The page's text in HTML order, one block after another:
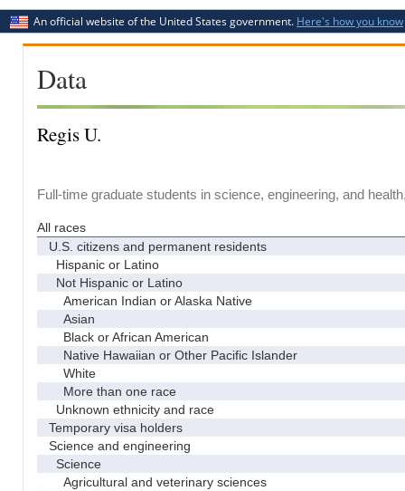
An official website of the United States government. Here's how you know
Data
Regis U.
Full-time graduate students in science, engineering, and
All races
U.S. citizens and permanent residents
Hispanic or Latino
Not Hispanic or Latino
American Indian or Alaska Native
Asian
Black or African American
Native Hawaiian or Other Pacific Islander
White
More than one race
Unknown ethnicity and race
Temporary visa holders
Science and engineering
Science
Agricultural and veterinary sciences